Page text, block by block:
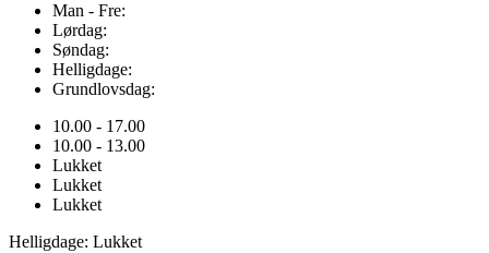
Man - Fre:
Lørdag:
Søndag:
Helligdage:
Grundlovsdag:
10.00 - 17.00
10.00 - 13.00
Lukket
Lukket
Lukket
Helligdage: Lukket